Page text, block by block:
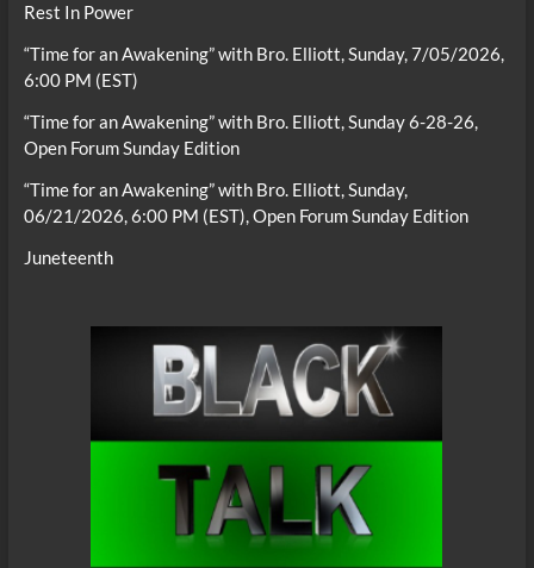
Rest In Power
“Time for an Awakening” with Bro. Elliott, Sunday, 7/05/2026,
6:00 PM (EST)
“Time for an Awakening” with Bro. Elliott, Sunday 6-28-26,
Open Forum Sunday Edition
“Time for an Awakening” with Bro. Elliott, Sunday,
06/21/2026, 6:00 PM (EST), Open Forum Sunday Edition
Juneteenth